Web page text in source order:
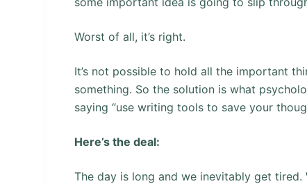
Worst of all, it’s right.
It’s not possible to hold all the important
something. So the solution is what
saying “use writing tools to save your
Here’s the deal:
The day is long and we inevitably get tired.